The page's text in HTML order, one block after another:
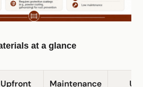
at a glance
Upfront Maintenance